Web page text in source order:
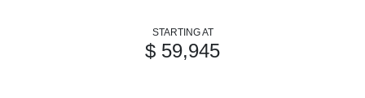
STARTING AT
$ 59,945